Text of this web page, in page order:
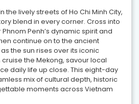
the lively streets of Ho Chi Minh City,
blend in every corner. Cross into
Penh’s dynamic spirit and
continue on to the ancient
the sun rises over its iconic
the Mekong, savour local
daily life up close. This eight-day
mix of cultural depth, historic
moments across Vietnam